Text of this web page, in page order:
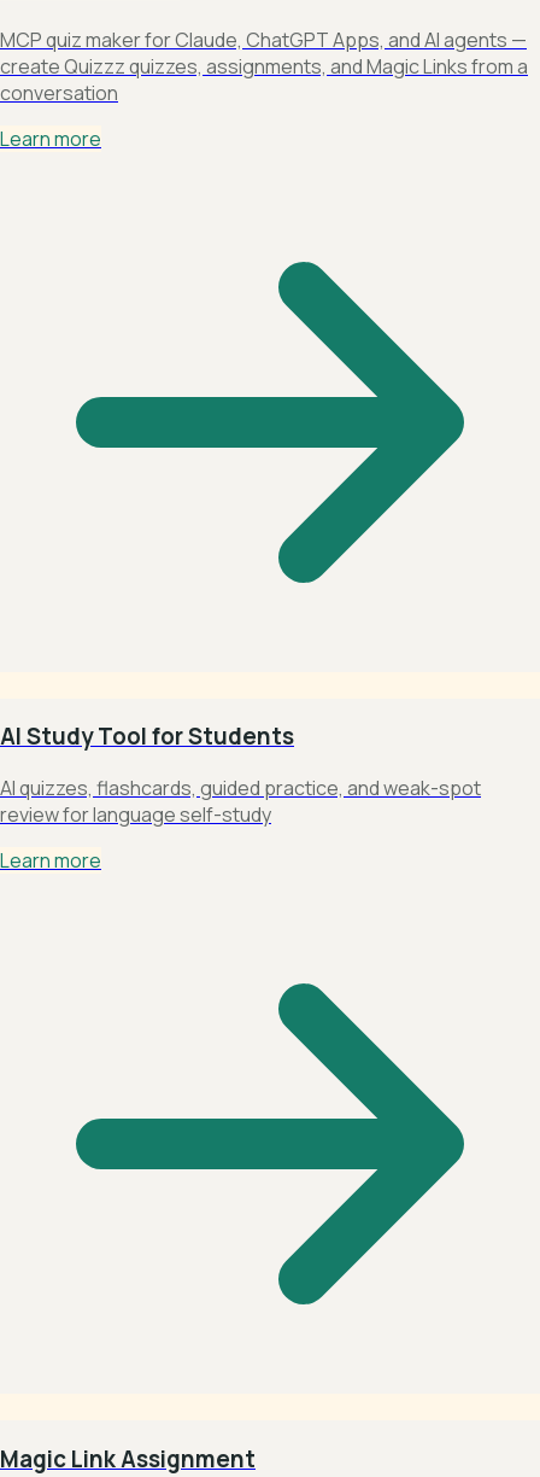
MCP quiz maker for Claude, ChatGPT Apps, and AI agents —
create Quizzz quizzes, assignments, and Magic Links from a
conversation
Learn more
AI Study Tool for Students
AI quizzes, flashcards, guided practice, and weak-spot
review for language self-study
Learn more
Magic Link Assignment